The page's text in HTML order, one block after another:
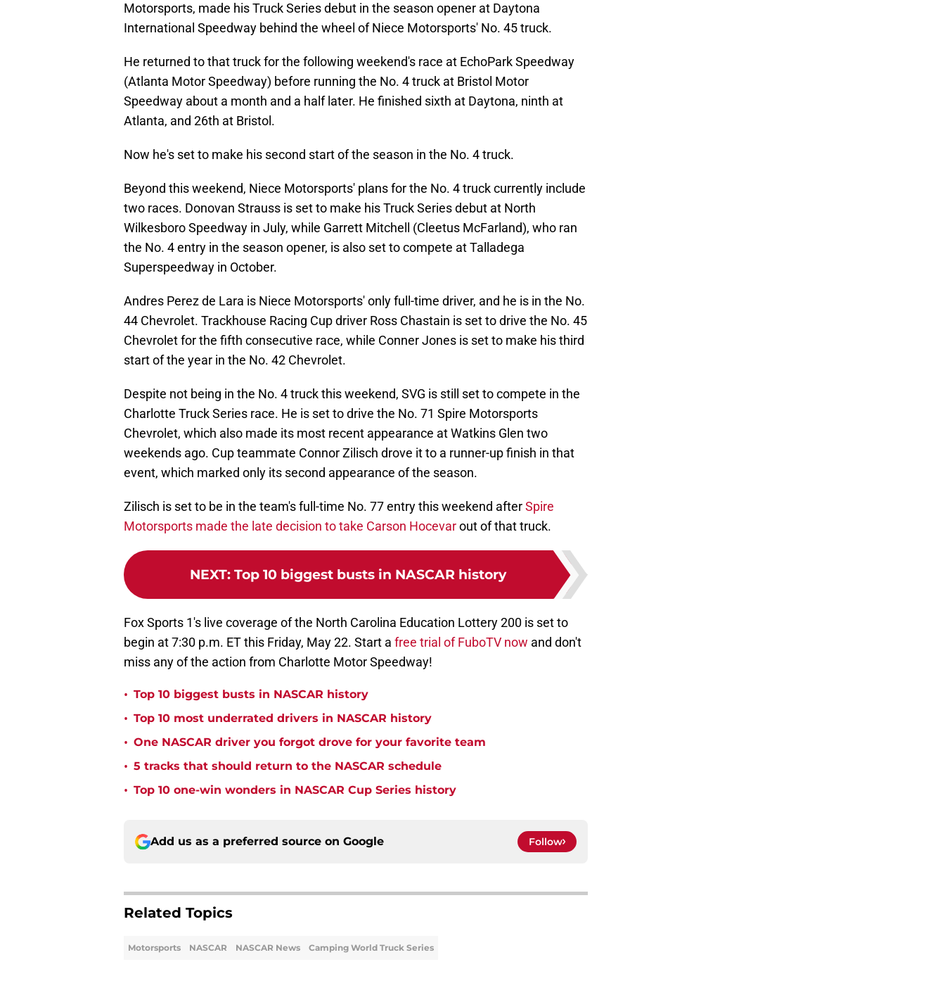
Motorsports, made his Truck Series debut in the season opener at Daytona
International Speedway behind the wheel of Niece Motorsports' No. 45 truck.
He returned to that truck for the following weekend's race at EchoPark Speedway
(Atlanta Motor Speedway) before running the No. 4 truck at Bristol Motor
Speedway about a month and a half later. He finished sixth at Daytona, ninth at
Atlanta, and 26th at Bristol.
Now he's set to make his second start of the season in the No. 4 truck.
Beyond this weekend, Niece Motorsports' plans for the No. 4 truck currently include
two races. Donovan Strauss is set to make his Truck Series debut at North
Wilkesboro Speedway in July, while Garrett Mitchell (Cleetus McFarland), who ran
the No. 4 entry in the season opener, is also set to compete at Talladega
Superspeedway in October.
Andres Perez de Lara is Niece Motorsports' only full-time driver, and he is in the No.
44 Chevrolet. Trackhouse Racing Cup driver Ross Chastain is set to drive the No. 45
Chevrolet for the fifth consecutive race, while Conner Jones is set to make his third
start of the year in the No. 42 Chevrolet.
Despite not being in the No. 4 truck this weekend, SVG is still set to compete in the
Charlotte Truck Series race. He is set to drive the No. 71 Spire Motorsports
Chevrolet, which also made its most recent appearance at Watkins Glen two
weekends ago. Cup teammate Connor Zilisch drove it to a runner-up finish in that
event, which marked only its second appearance of the season.
Zilisch is set to be in the team's full-time No. 77 entry this weekend afterSpire
Motorsports made the late decision to take Carson Hocevarout of that truck.
NEXT: Top 10 biggest busts in NASCAR history
Fox Sports 1's live coverage of the North Carolina Education Lottery 200 is set to
begin at 7:30 p.m. ET this Friday, May 22. Start a free trial of FuboTV now and don't
miss any of the action from Charlotte Motor Speedway!
• Top 10 biggest busts in NASCAR history
• Top 10 most underrated drivers in NASCAR history
• One NASCAR driver you forgot drove for your favorite team
• 5 tracks that should return to the NASCAR schedule
• Top 10 one-win wonders in NASCAR Cup Series history
Add us as a preferred source on Google Follow
Related Topics
Motorsports NASCAR NASCAR News Camping World Truck Series